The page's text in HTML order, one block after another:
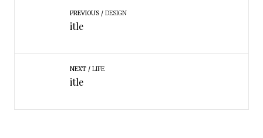
PREVIOUS DESIGN
itle
NEXT LIFE
itle